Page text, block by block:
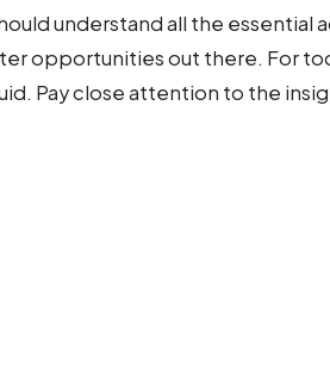
understand all the essential
opportunities out there. For
Pay close attention to the